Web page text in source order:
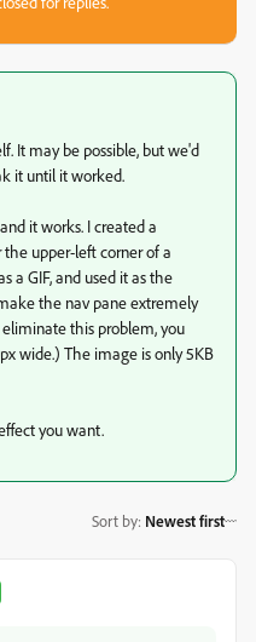
It may be possible, but we'd
it until it worked.
it works. I created a
the upper-left corner of a
a GIF, and used it as the
the nav pane extremely
this problem, you
wide.) The image is only 5KB
you want.
Sort by: Newest first